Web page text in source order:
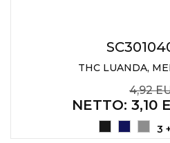
THC LUANDA,
4,92
NETTO: 3,10
3